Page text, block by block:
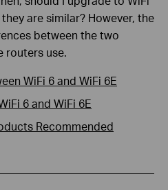
are similar? However, the
between the two
routers use.
WiFi 6 and WiFi 6E
6 and WiFi 6E
Recommended